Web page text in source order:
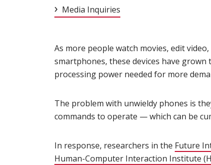
Media Inquiries
As more people watch movies, edit
smartphones, these devices have
processing power needed for more
The problem with unwieldy phones is
commands to operate — which can be
In response, researchers in the Future
Human-Computer Interaction Institute